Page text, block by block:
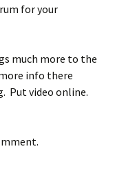
for your
much more to the
info there
Put video online.